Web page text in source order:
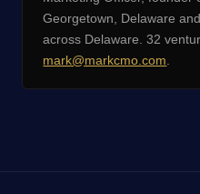
Georgetown, Delaware
across Delaware. 32
mark@markcmo.com